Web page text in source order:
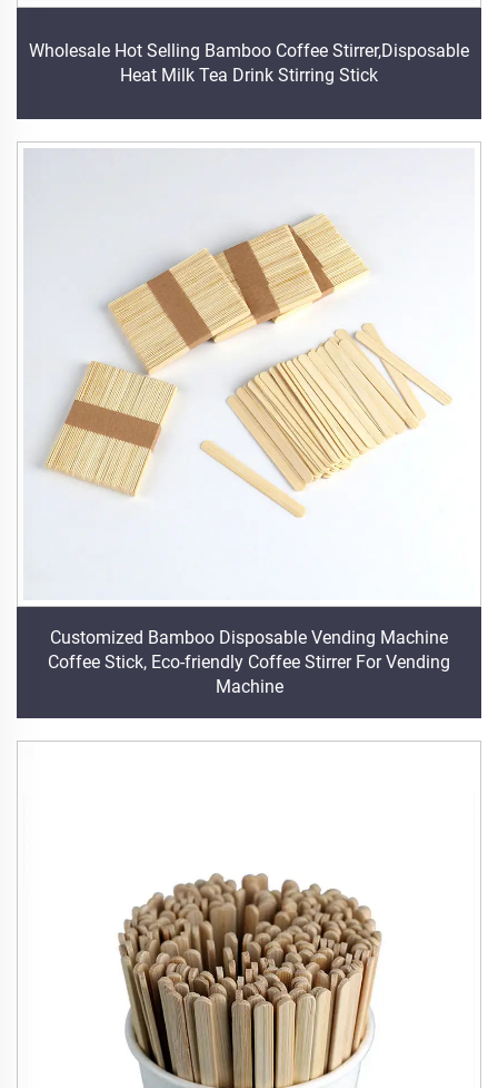
Wholesale Hot Selling Bamboo Coffee Stirrer,Disposable
Heat Milk Tea Drink Stirring Stick
Customized Bamboo Disposable Vending Machine
Coffee Stick, Eco-friendly Coffee Stirrer For Vending
Machine